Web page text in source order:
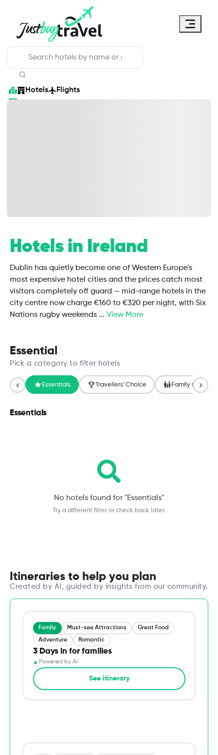
Hotel Flights Cruises Packages About Us
Hotels Flights
Hotels in Ireland
Dublin has quietly become one of Western Europe's
most expensive hotel cities and the prices catch most
visitors completely off guard — mid-range hotels in the
city centre now charge €160 to €320 per night, with Six
Nations rugby weekends ... View More
Essential
Pick a category to filter hotels
Essentials Travellers' Choice Family friendly
Essentials
No hotels found for "Essentials"
Try a different filter or check back later.
Itineraries to help you plan
Created by AI, guided by insights from our community.
Family Must-see Attractions Great Food
Adventure Romantic
3 Days in for families
✦Powered by AI
See itinerary
→